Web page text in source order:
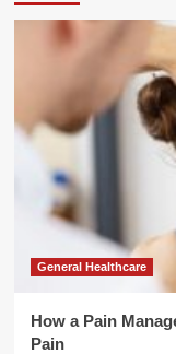
General Healthcare
How a Pain
Pain